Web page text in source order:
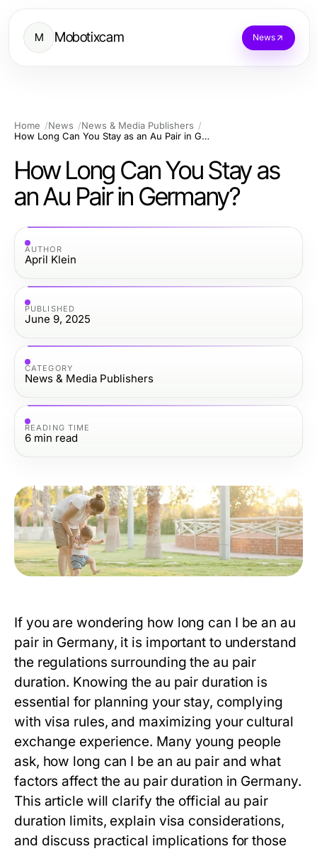
M Mobotixcam News
Home News
News & Media Publishers
How Long Can You Stay as an Au Pair in Germany?
How Long Can You Stay as
an Au Pair in Germany?
AUTHOR
April Klein
PUBLISHED
June 9, 2025
CATEGORY
News & Media Publishers
READING TIME
6 min read
If you are wondering how long can I be an au
pairin Germany, it is important to understand
the regulations surrounding the au pair
duration. Knowing the au pair duration is
essential for planning your stay, complying
with visa rules, and maximizing your cultural
exchange experience. Many young people
ask, how long can I be an au pairand what
factors affect theau pair duration in Germany.
This article will clarify the officialau pair
duration limits, explain visa considerations,
and discuss practical implications for those